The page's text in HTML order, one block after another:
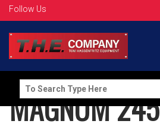
Follow Us
Search
for:
MAGNUM 245